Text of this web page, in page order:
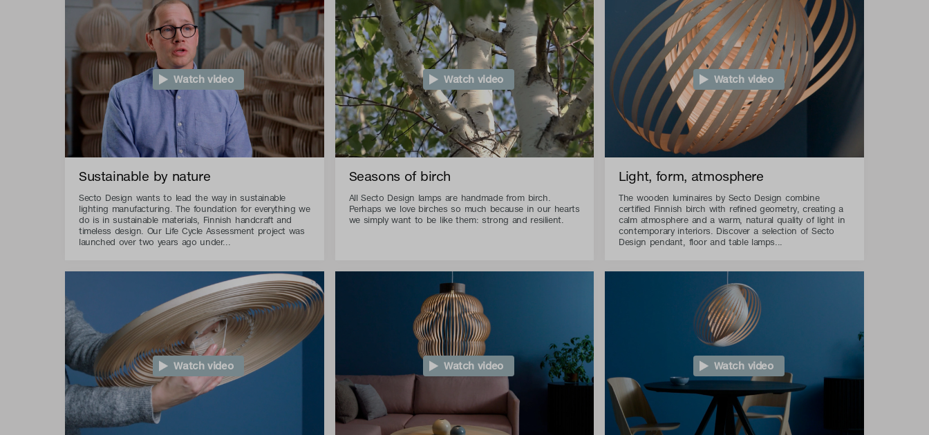
Watch video
Sustainable by nature
Secto Design wants to lead the way in sustainable
lighting manufacturing. The foundation for everything we
do is in sustainable materials, Finnish handcraft and
timeless design. Our Life Cycle Assessment project was
launched over two years ago under...
Watch video
Seasons of birch
All Secto Design lamps are handmade from birch.
Perhaps we love birches so much because in our hearts
we simply want to be like them: strong and resilient.
Watch video
Light, form, atmosphere
The wooden luminaires by Secto Design combine
certified Finnish birch with refined geometry, creating a
calm atmosphere and a warm, natural quality of light in
contemporary interiors. Discover a selection of Secto
Design pendant, floor and table lamps...
Watch video Watch video Watch video